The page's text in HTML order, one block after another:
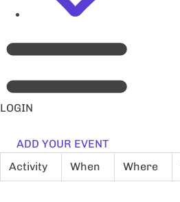
LOGIN
ADD YOUR EVENT
Activity
When Where